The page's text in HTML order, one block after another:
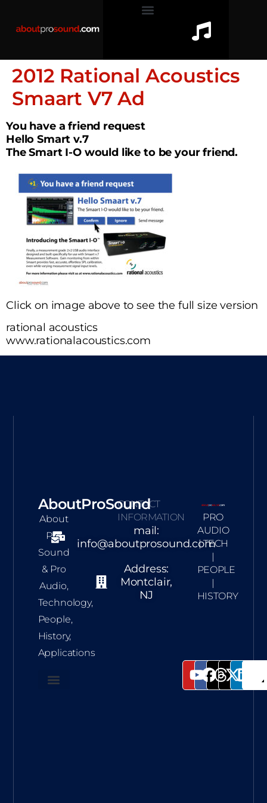
2012 Rational Acoustics
Smaart V7 Ad
You have a friend request
Hello Smart v.7
The Smart I-O would like to be your friend.
Click on image above to see the full size version
rational acoustics
www.rationalacoustics.com
AboutProSound
About
Pro
Sound
& Pro
Audio,
Technology,
People,
History,
Applications
CONTACT
INFORMATION
mail:
info@aboutprosound.com
Address:
Montclair,
NJ
PRO
AUDIO
| TECH
|
PEOPLE
|
HISTORY